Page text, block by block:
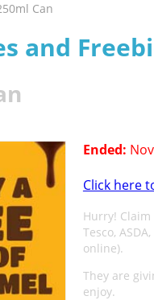
Can
and
Ended:
Click here
Hurry! Claim
Tesco,
online).
They are
enjoy.